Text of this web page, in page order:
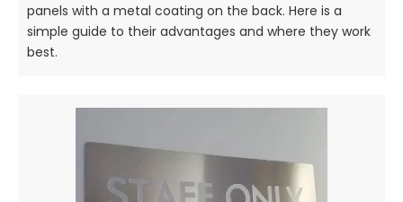
panels with a metal coating on the back. Here is a
simple guide to their advantages and where they work
best.